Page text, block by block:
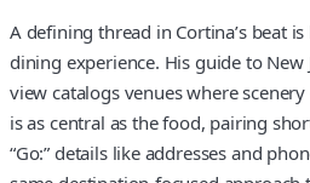
A defining thread in Cortina’s beat
dining experience. His guide to New
view catalogs venues where
is as central as the food, pairing
“Go:” details like addresses and